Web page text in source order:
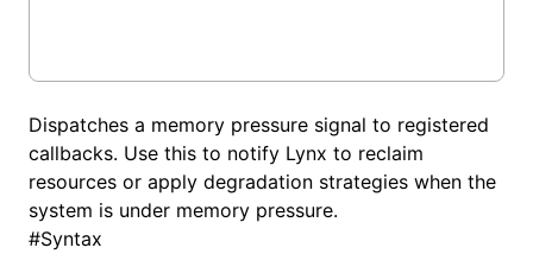
Dispatches a memory pressure signal to registered
callbacks. Use this to notify Lynx to reclaim
resources or apply degradation strategies when the
system is under memory pressure.
#Syntax